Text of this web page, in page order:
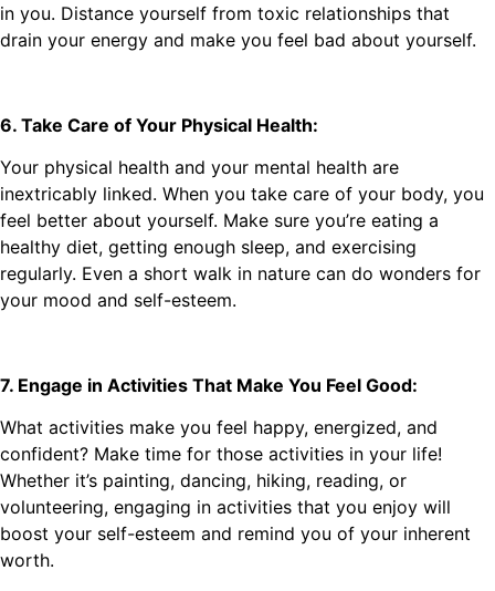
in you. Distance yourself from toxic relationships that
drain your energy and make you feel bad about yourself.
6. Take Care of Your Physical Health:
Your physical health and your mental health are
inextricably linked. When you take care of your body, you
feel better about yourself. Make sure you’re eating a
healthy diet, getting enough sleep, and exercising
regularly. Even a short walk in nature can do wonders for
your mood and self-esteem.
7. Engage in Activities That Make You Feel Good:
What activities make you feel happy, energized, and
confident? Make time for those activities in your life!
Whether it’s painting, dancing, hiking, reading, or
volunteering, engaging in activities that you enjoy will
boost your self-esteem and remind you of your inherent
worth.